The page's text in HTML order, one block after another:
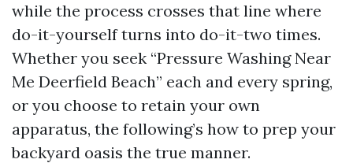
while the process crosses that line where
do-it-yourself turns into do-it-two times.
Whether you seek “Pressure Washing Near
Me Deerfield Beach” each and every spring,
or you choose to retain your own
apparatus, the following’s how to prep your
backyard oasis the true manner.